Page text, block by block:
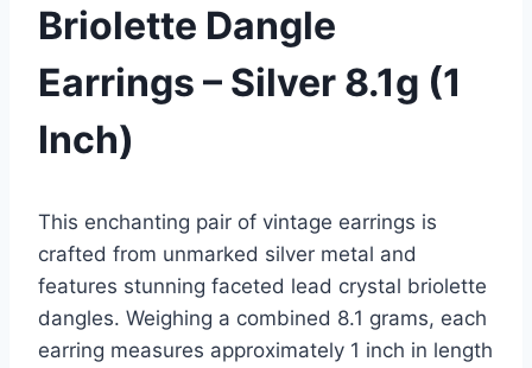
Briolette Dangle
Earrings – Silver 8.1g (1
Inch)
This enchanting pair of vintage earrings is
crafted from unmarked silver metal and
features stunning faceted lead crystal briolette
dangles. Weighing a combined 8.1 grams, each
earring measures approximately 1 inch in length